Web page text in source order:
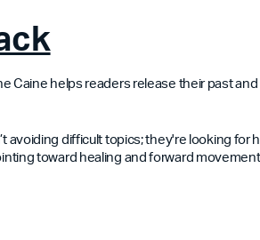
Caine helps readers release their past
avoiding difficult topics; they're looking for
toward healing and forward